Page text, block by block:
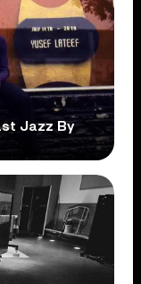
Jazz By